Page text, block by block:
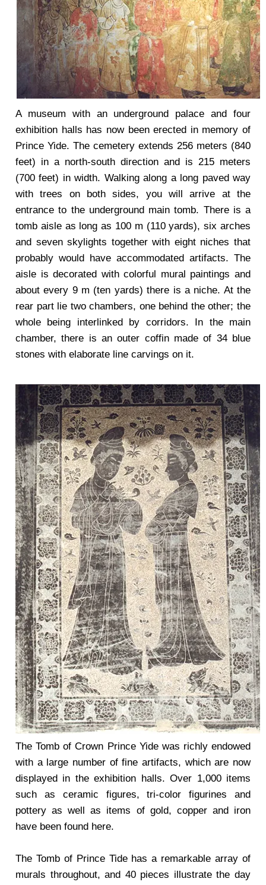
A museum with an underground palace and four
exhibition halls has now been erected in memory of
Prince Yide. The cemetery extends 256 meters (840
feet) in a north-south direction and is 215 meters
(700 feet) in width. Walking along a long paved way
with trees on both sides, you will arrive at the
entrance to the underground main tomb. There is a
tomb aisle as long as 100 m (110 yards), six arches
and seven skylights together with eight niches that
probably would have accommodated artifacts. The
aisle is decorated with colorful mural paintings and
about every 9 m (ten yards) there is a niche. At the
rear part lie two chambers, one behind the other; the
whole being interlinked by corridors. In the main
chamber, there is an outer coffin made of 34 blue
stones with elaborate line carvings on it.
The Tomb of Crown Prince Yide was richly endowed
with a large number of fine artifacts, which are now
displayed in the exhibition halls. Over 1,000 items
such as ceramic figures, tri-color figurines and
pottery as well as items of gold, copper and iron
have been found here.
The Tomb of Prince Tide has a remarkable array of
murals throughout, and 40 pieces illustrate the day